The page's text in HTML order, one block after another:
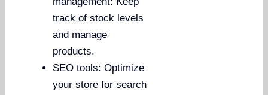
track of stock levels
and manage
products.
SEO tools: Optimize
your store for search